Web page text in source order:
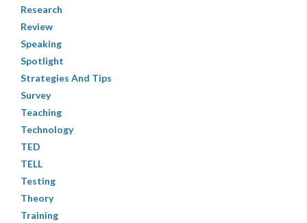
Research
Review
Speaking
Spotlight
Strategies And Tips
Survey
Teaching
Technology
TED
TELL
Testing
Theory
Training